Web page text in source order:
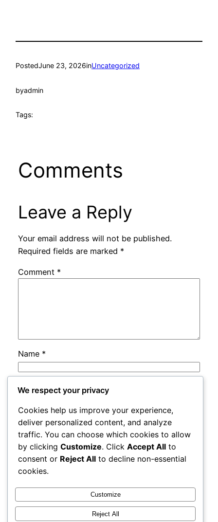
PostedJune 23, 2026inUncategorized
byadmin
Tags:
Comments
Leave a Reply
Your email address will not be published.
Required fields are marked *
Comment *
Name *
Email *
Website
Save my name, email, and website in this
browser for the next time I comment.
We respect your privacy
Cookies help us improve your experience,
deliver personalized content, and analyze
traffic. You can choose which cookies to allow
by clicking Customize. Click Accept All to
consent or Reject All to decline non-essential
cookies.
Customize
Reject All